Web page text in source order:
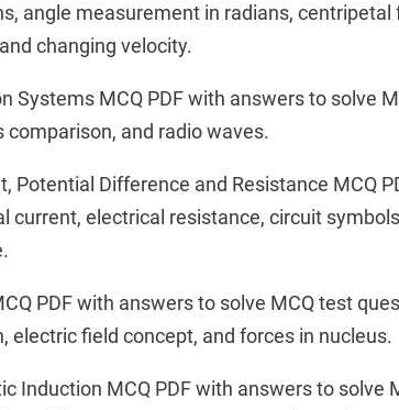
angle measurement in radians, centripetal
changing velocity.
Systems MCQ PDF with answers to solve
comparison, and radio waves.
Potential Difference and Resistance MCQ
current, electrical resistance, circuit
PDF with answers to solve MCQ test
electric field concept, and forces in nucleus.
Induction MCQ PDF with answers to solve